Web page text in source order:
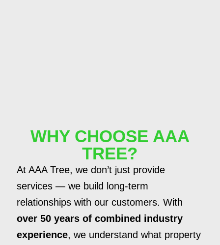
WHY CHOOSE AAA
TREE?
At AAA Tree, we don’t just provide
services — we build long-term
relationships with our customers. With
over 50 years of combined industry
experience, we understand what property